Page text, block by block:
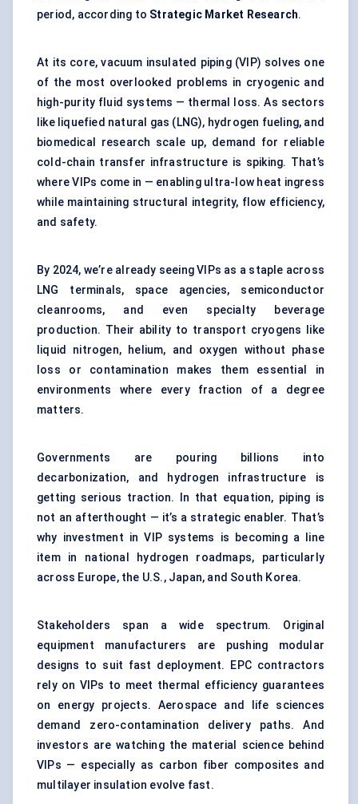
period, according to Strategic Market Research.
At its core, vacuum insulated piping (VIP) solves one
of the most overlooked problems in cryogenic and
high-purity fluid systems — thermal loss. As sectors
like liquefied natural gas (LNG), hydrogen fueling, and
biomedical research scale up, demand for reliable
cold-chain transfer infrastructure is spiking. That’s
where VIPs come in — enabling ultra-low heat ingress
while maintaining structural integrity, flow efficiency,
and safety.
By 2024, we’re already seeing VIPs as a staple across
LNG terminals, space agencies, semiconductor
cleanrooms, and even specialty beverage
production. Their ability to transport cryogens like
liquid nitrogen, helium, and oxygen without phase
loss or contamination makes them essential in
environments where every fraction of a degree
matters.
Governments are pouring billions into
decarbonization, and hydrogen infrastructure is
getting serious traction. In that equation, piping is
not an afterthought — it’s a strategic enabler. That’s
why investment in VIP systems is becoming a line
item in national hydrogen roadmaps, particularly
across Europe, the U.S., Japan, and South Korea.
Stakeholders span a wide spectrum. Original
equipment manufacturers are pushing modular
designs to suit fast deployment. EPC contractors
rely on VIPs to meet thermal efficiency guarantees
on energy projects. Aerospace and life sciences
demand zero-contamination delivery paths. And
investors are watching the material science behind
VIPs — especially as carbon fiber composites and
multilayer insulation evolve fast.